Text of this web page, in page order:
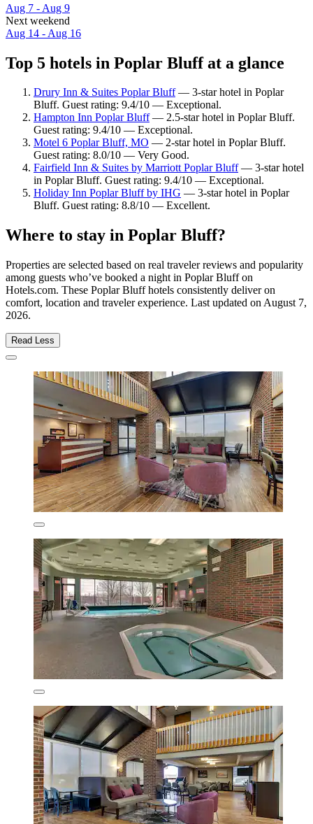
Aug 7 - Aug 9
Next weekend
Aug 14 - Aug 16
Top 5 hotels in Poplar Bluff at a glance
Drury Inn & Suites Poplar Bluff— 3-star hotel in Poplar
Bluff. Guest rating: 9.4/10 — Exceptional.
Hampton Inn Poplar Bluff— 2.5-star hotel in Poplar Bluff.
Guest rating: 9.4/10 — Exceptional.
Motel 6 Poplar Bluff, MO — 2-star hotel in Poplar Bluff.
Guest rating: 8.0/10 — Very Good.
Fairfield Inn & Suites by Marriott Poplar Bluff— 3-star hotel
in Poplar Bluff. Guest rating: 9.4/10 — Exceptional.
Holiday Inn Poplar Bluff by IHG — 3-star hotel in Poplar
Bluff. Guest rating: 8.8/10 — Excellent.
Where to stay in Poplar Bluff?
Properties are selected based on real traveler reviews and popularity
among guests who’ve booked a night in Poplar Bluff on
Hotels.com. These Poplar Bluff hotels consistently deliver on
comfort, location and traveler experience. Last updated on August 7,
2026.
Read Less